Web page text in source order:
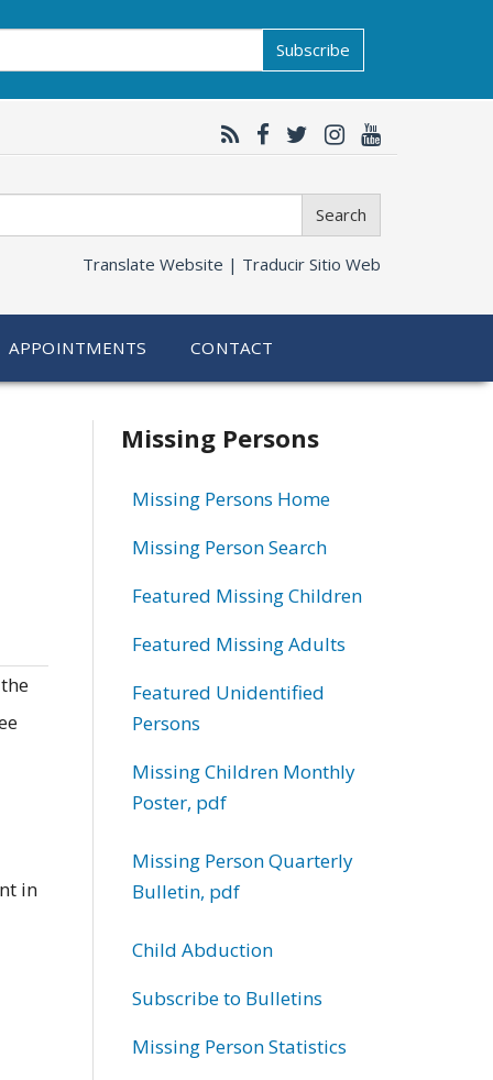
Subscribe
Search
Translate Website | Traducir Sitio Web
APPOINTMENTS CONTACT
in
Related
information
Missing Persons
Missing Persons Home
Missing Person Search
Featured Missing Children
Featured Missing Adults
Featured Unidentified
Persons
Missing Children Monthly
Poster, pdf
Missing Person Quarterly
Bulletin, pdf
Child Abduction
Subscribe to Bulletins
Missing Person Statistics